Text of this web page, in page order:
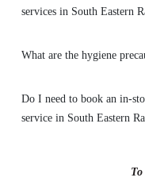
services in South Eastern
What are the hygiene
Do I need to book an in-
service in South Eastern